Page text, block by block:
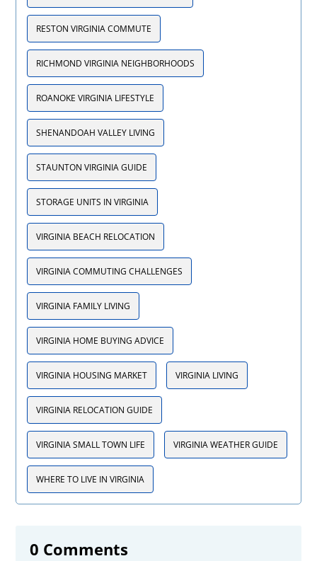
RESTON VIRGINIA COMMUTE
RICHMOND VIRGINIA NEIGHBORHOODS
ROANOKE VIRGINIA LIFESTYLE
SHENANDOAH VALLEY LIVING
STAUNTON VIRGINIA GUIDE
STORAGE UNITS IN VIRGINIA
VIRGINIA BEACH RELOCATION
VIRGINIA COMMUTING CHALLENGES
VIRGINIA FAMILY LIVING
VIRGINIA HOME BUYING ADVICE
VIRGINIA HOUSING MARKET VIRGINIA LIVING
VIRGINIA RELOCATION GUIDE
VIRGINIA SMALL TOWN LIFE VIRGINIA WEATHER GUIDE
WHERE TO LIVE IN VIRGINIA
0 Comments